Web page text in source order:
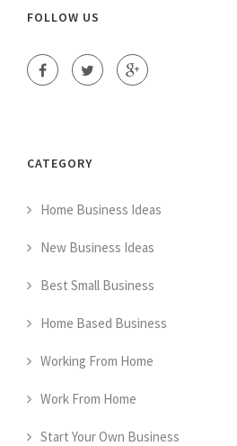
FOLLOW US
CATEGORY
Home Business Ideas
New Business Ideas
Best Small Business
Home Based Business
Working From Home
Work From Home
Start Your Own Business